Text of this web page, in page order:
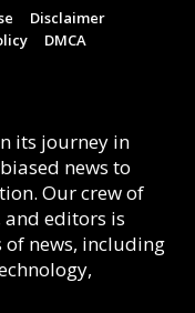
Disclaimer
DMCA
its journey in
news to
Our crew of
editors is
news, including